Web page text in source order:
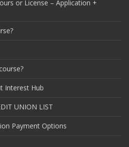
or License – Application +
Interest Hub
UNION LIST
Payment Options